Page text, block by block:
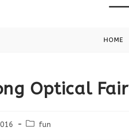
HOME
Optical Fair
Postfun